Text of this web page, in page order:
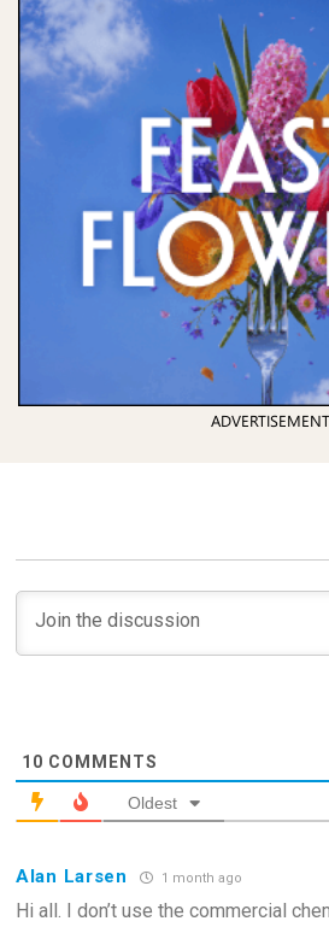
ADVERTISEMENT
10 COMMENTS
Oldest
Alan Larsen 1 month ago
Hi all. I don’t use the commercial